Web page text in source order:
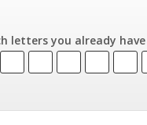
letters you already have